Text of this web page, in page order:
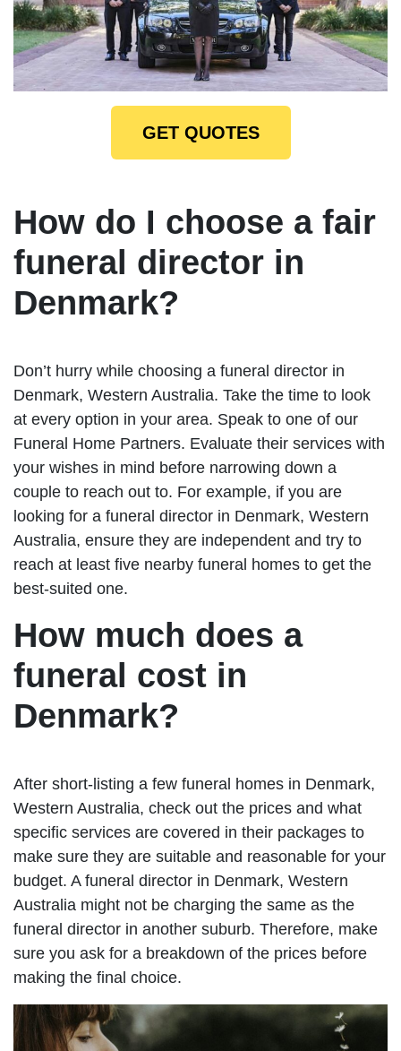
GET QUOTES
How do I choose a fair
funeral director in
Denmark?
Don’t hurry while choosing a funeral director in
Denmark, Western Australia. Take the time to look
at every option in your area. Speak to one of our
Funeral Home Partners. Evaluate their services with
your wishes in mind before narrowing down a
couple to reach out to. For example, if you are
looking for a funeral director in Denmark, Western
Australia, ensure they are independent and try to
reach at least five nearby funeral homes to get the
best-suited one.
How much does a
funeral cost in
Denmark?
After short-listing a few funeral homes in Denmark,
Western Australia, check out the prices and what
specific services are covered in their packages to
make sure they are suitable and reasonable for your
budget. A funeral director in Denmark, Western
Australia might not be charging the same as the
funeral director in another suburb. Therefore, make
sure you ask for a breakdown of the prices before
making the final choice.